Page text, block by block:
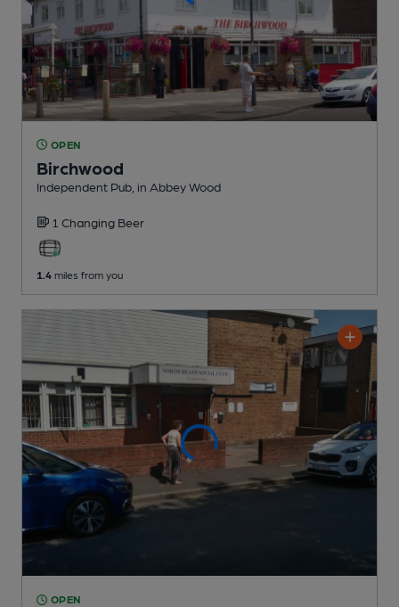
OPEN
Birchwood
Independent Pub , in Abbey Wood
1 Changing Beer
1.4 miles from you
OPEN